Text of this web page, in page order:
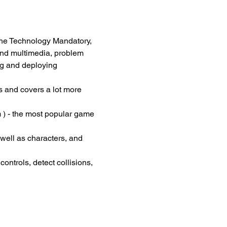
Technology Mandatory,
multimedia, problem
and deploying
and covers a lot more
- the most popular game
as characters, and
detect collisions,